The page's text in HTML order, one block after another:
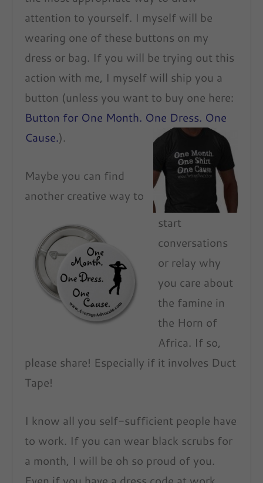
attention to yourself. I myself will be
wearing one of these buttons on my
dress or bag. If you will be trying out this
action with me, I myself will ship you a
button (unless you want to buy one here:
Button for One Month. One Dress. One
Cause.).
Maybe you can find
another creative way to
start
conversations
or relay why
you care about
the famine in
the Horn of
Africa. If so,
please share! Especially if it involves Duct
Tape!
I know all you self-sufficient people have
to work. If you can wear black scrubs for
a month, I will be oh so proud of you.